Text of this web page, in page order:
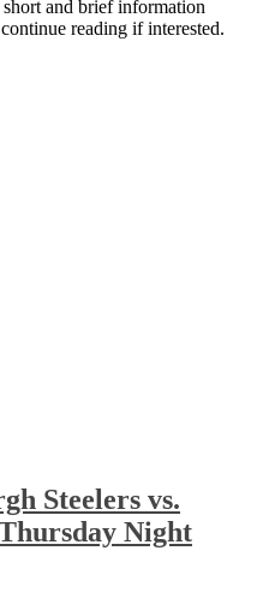
and brief information
reading if interested.
Steelers vs.
Night